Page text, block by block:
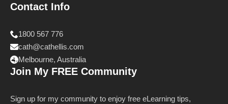
Contact Info
1800 567 776
cath@cathellis.com
Melbourne, Australia
Join My FREE Community
Sign up for my community to enjoy free eLearning tips,